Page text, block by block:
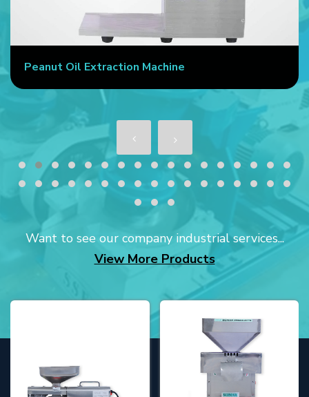
Peanut Oil Extraction Machine
Want to see our company industrial services...
View More Products